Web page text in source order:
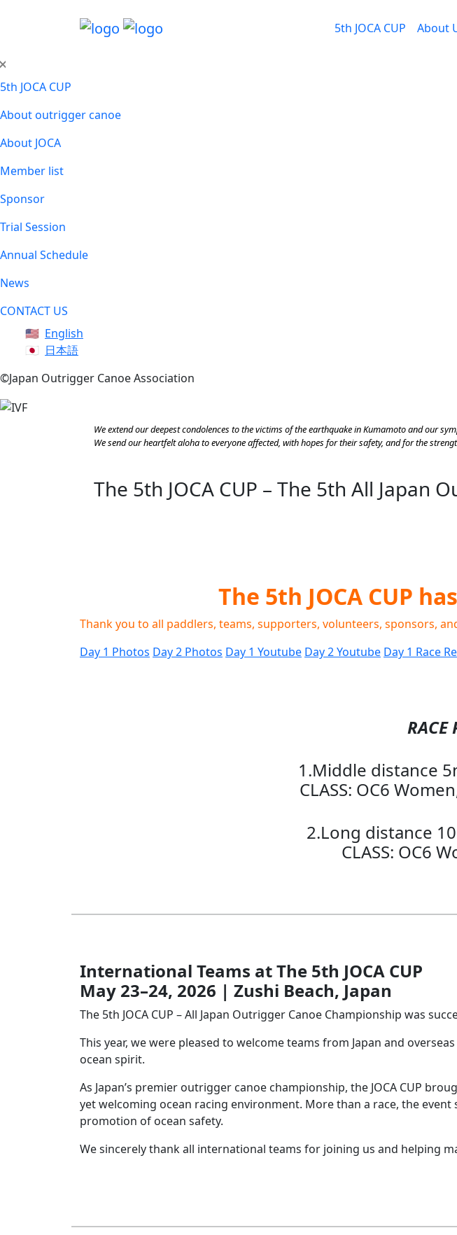
5th JOCA CUP About
5th JOCA CUP
About outrigger canoe
About JOCA
Member list
Sponsor
Trial Session
Annual Schedule
News
CONTACT US
English
日本語
©Japan Outrigger Canoe Association
We extend our deepest condolences to the victims of the earthquake in Kumamoto and our
We send our heartfelt aloha to everyone affected, with hopes for their safety, and for the
The 5th JOCA CUP – The 5th All Japan
The 5th JOCA CUP
Thank you to all paddlers, teams, supporters, volunteers, sponsors,
Day 1 Photos Day 2 Photos Day 1 Youtube Day 2 Youtube Day 1 Race
RACE
1.Middle distance
CLASS: OC6
2.Long distance
CLASS: OC6
International Teams at The 5th JOCA CUP
May 23–24, 2026 | Zushi Beach, Japan
The 5th JOCA CUP – All Japan Outrigger Canoe Championship was
This year, we were pleased to welcome teams from Japan and
ocean spirit.
As Japan’s premier outrigger canoe championship, the JOCA CUP
yet welcoming ocean racing environment. More than a race, the
promotion of ocean safety.
We sincerely thank all international teams for joining us and helping